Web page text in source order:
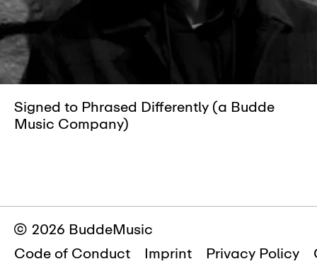
Signed to Phrased Differently (a Budde
Music Company)
© 2026 BuddeMusic
Code of Conduct
Imprint Privacy Policy